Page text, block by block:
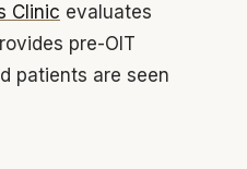
Clinic evaluates
pre-OIT
patients are seen